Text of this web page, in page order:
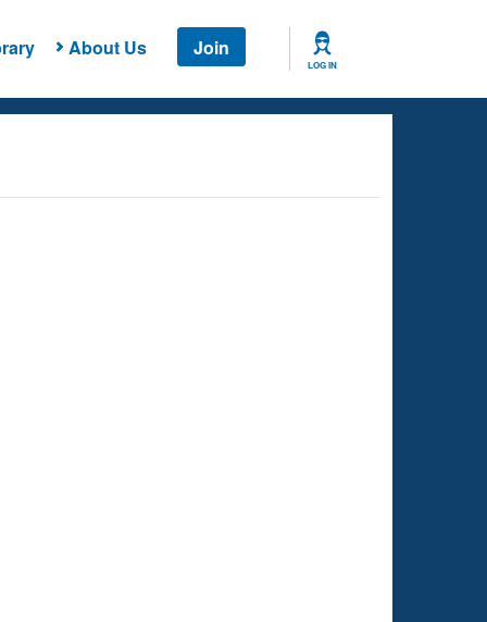
About Us Join
LOG IN